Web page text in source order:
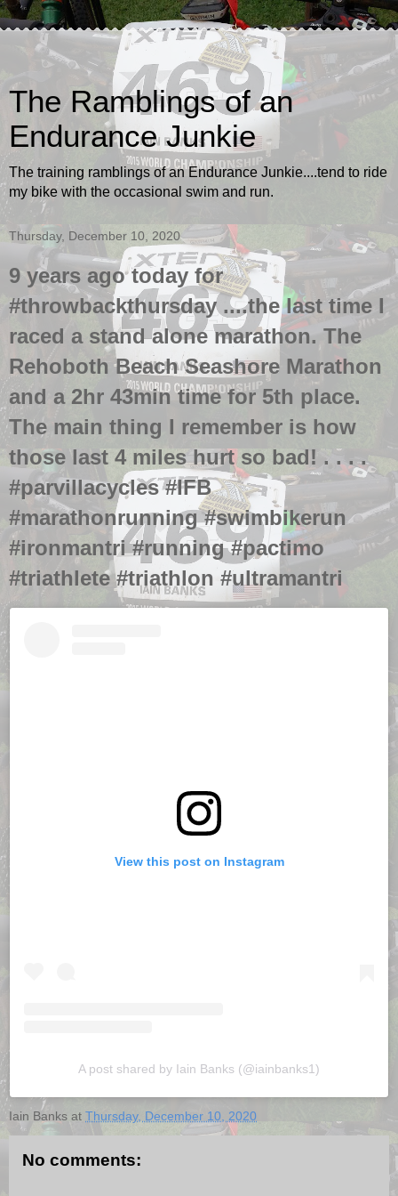
The Ramblings of an
Endurance Junkie
The training ramblings of an Endurance Junkie....tend to ride
my bike with the occasional swim and run.
Thursday, December 10, 2020
9 years ago today for
#throwbackthursday ....the last time I
raced a stand alone marathon. The
Rehoboth Beach Seashore Marathon
and a 2hr 43min time for 5th place.
The main thing I remember is how
those last 4 miles hurt so bad! . . . .
#parvillacycles #IFB
#marathonrunning #swimbikerun
#ironmantri #running #pactimo
#triathlete #triathlon #ultramantri
View this post on Instagram
A post shared by Iain Banks (@iainbanks1)
Iain Banks at Thursday, December 10, 2020
No comments: